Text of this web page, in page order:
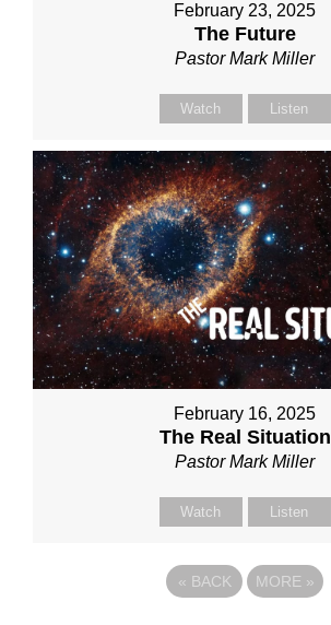
February 23, 2025
The Future
Pastor Mark Miller
Watch Listen
February 16, 2025
The Real Situation
Pastor Mark Miller
Watch Listen
« BACK MORE »